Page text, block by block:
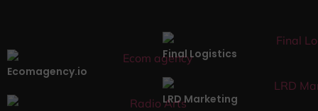
Ecomagency.io
Final Logistics
LRD Marketing